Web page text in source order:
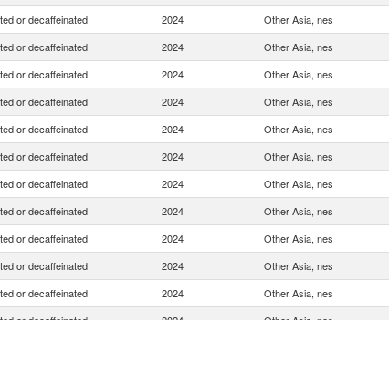
or decaffeinated 2024 Other Asia, nes
or decaffeinated 2024 Other Asia, nes
or decaffeinated 2024 Other Asia, nes
or decaffeinated 2024 Other Asia, nes
or decaffeinated 2024 Other Asia, nes
or decaffeinated 2024 Other Asia, nes
or decaffeinated 2024 Other Asia, nes
or decaffeinated 2024 Other Asia, nes
or decaffeinated 2024 Other Asia, nes
or decaffeinated 2024 Other Asia, nes
or decaffeinated 2024 Other Asia, nes
or decaffeinated 2024 Other Asia, nes